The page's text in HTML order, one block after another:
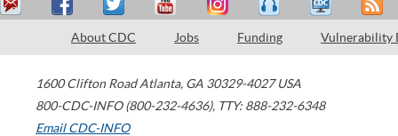
About CDC Jobs Funding Vulnerability
1600 Clifton Road Atlanta, GA 30329-4027 USA
800-CDC-INFO (800-232-4636), TTY: 888-232-6348
Email CDC-INFO